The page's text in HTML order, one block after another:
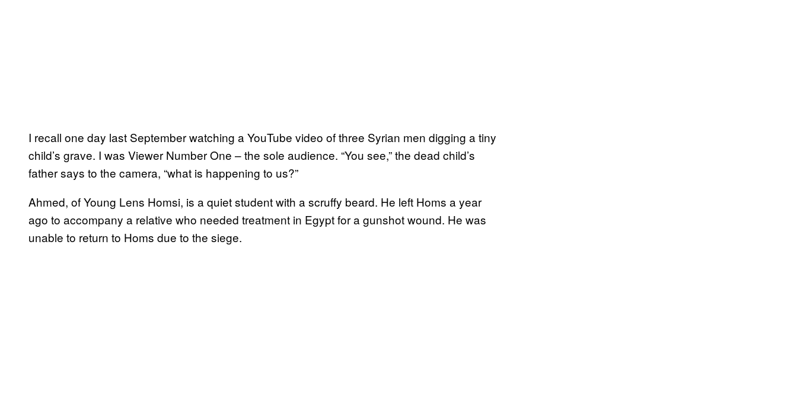
I recall one day last September watching a YouTube video of three Syrian men digging a tiny
child’s grave. I was Viewer Number One – the sole audience. “You see,” the dead child’s
father says to the camera, “what is happening to us?”
Ahmed, of Young Lens Homsi, is a quiet student with a scruffy beard. He left Homs a year
ago to accompany a relative who needed treatment in Egypt for a gunshot wound. He was
unable to return to Homs due to the siege.